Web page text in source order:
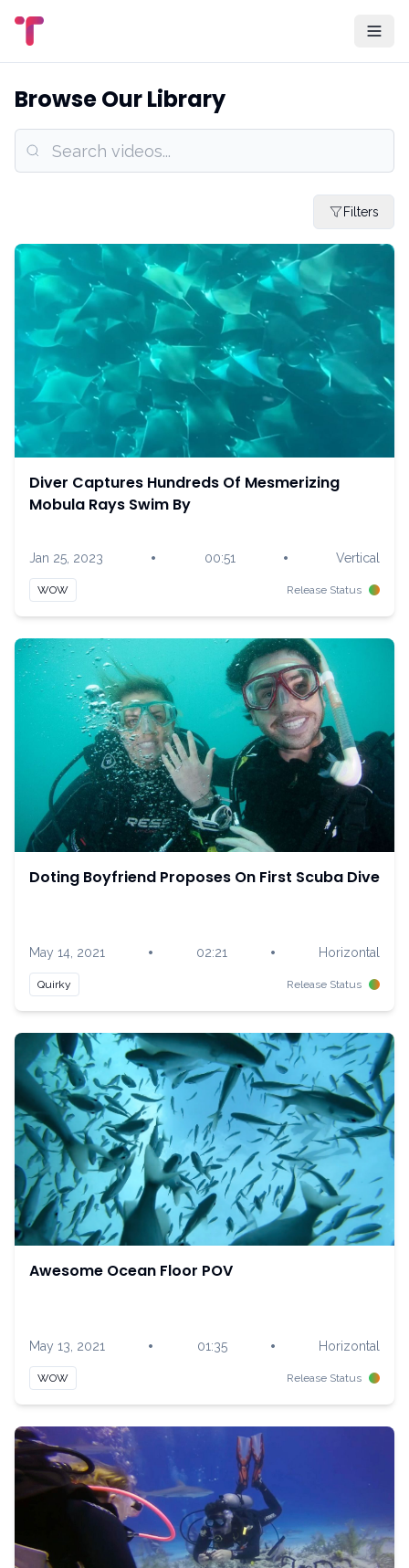
Browse Our Library
Filters
Diver Captures Hundreds Of Mesmerizing
Mobula Rays Swim By
Jan 25, 2023 • 00:51 • Vertical
WOW Release Status
Doting Boyfriend Proposes On First Scuba Dive
May 14, 2021 • 02:21 • Horizontal
Quirky Release Status
Awesome Ocean Floor POV
May 13, 2021 • 01:35 • Horizontal
WOW Release Status